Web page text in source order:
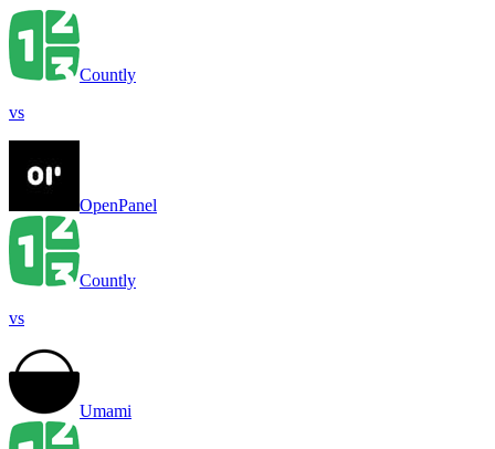
Countly
vs
OpenPanel
Countly
vs
Umami